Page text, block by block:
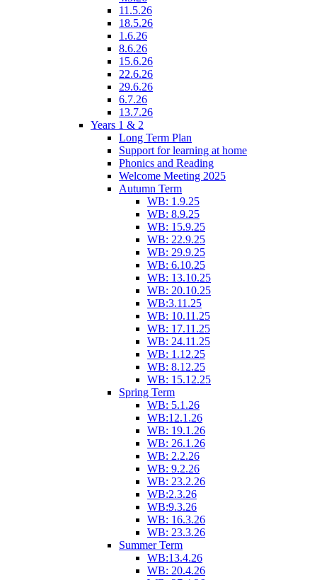
11.5.26
18.5.26
1.6.26
8.6.26
15.6.26
22.6.26
29.6.26
6.7.26
13.7.26
Years 1 & 2
Long Term Plan
Support for learning at home
Phonics and Reading
Welcome Meeting 2025
Autumn Term
WB: 1.9.25
WB: 8.9.25
WB: 15.9.25
WB: 22.9.25
WB: 29.9.25
WB: 6.10.25
WB: 13.10.25
WB: 20.10.25
WB:3.11.25
WB: 10.11.25
WB: 17.11.25
WB: 24.11.25
WB: 1.12.25
WB: 8.12.25
WB: 15.12.25
Spring Term
WB: 5.1.26
WB:12.1.26
WB: 19.1.26
WB: 26.1.26
WB: 2.2.26
WB: 9.2.26
WB: 23.2.26
WB:2.3.26
WB:9.3.26
WB: 16.3.26
WB: 23.3.26
Summer Term
WB:13.4.26
WB: 20.4.26